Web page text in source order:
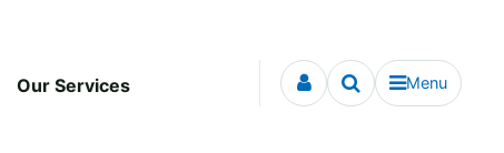
Our Services Menu